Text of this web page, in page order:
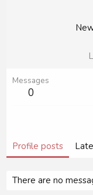
Messages
0
Profile posts
There are no